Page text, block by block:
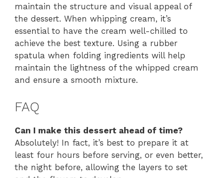
maintain the structure and visual appeal of
the dessert. When whipping cream, it’s
essential to have the cream well-chilled to
achieve the best texture. Using a rubber
spatula when folding ingredients will help
maintain the lightness of the whipped cream
and ensure a smooth mixture.
FAQ
Can I make this dessert ahead of time?
Absolutely! In fact, it’s best to prepare it at
least four hours before serving, or even better,
the night before, allowing the layers to set